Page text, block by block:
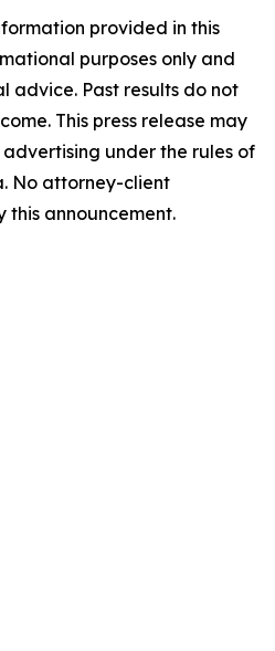
provided in this
purposes only and
advice. Past results do not
This press release may
under the rules of
No attorney-client
this announcement.